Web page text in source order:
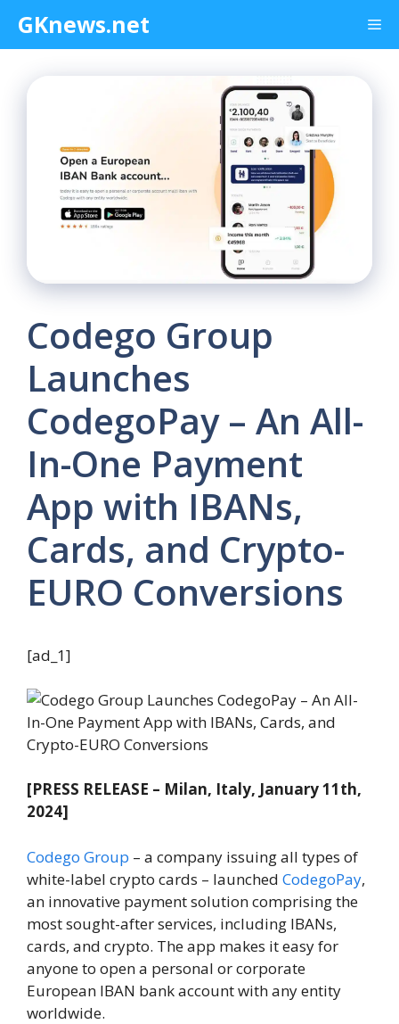
content
GKnews.net
Codego Group
Launches
CodegoPay – An All-
In-One Payment
App with IBANs,
Cards, and Crypto-
EURO Conversions
[ad_1]
[PRESS RELEASE – Milan, Italy, January 11th,
2024]
Codego Group – a company issuing all types of
white-label crypto cards – launched CodegoPay,
an innovative payment solution comprising the
most sought-after services, including IBANs,
cards, and crypto. The app makes it easy for
anyone to open a personal or corporate
European IBAN bank account with any entity
worldwide.